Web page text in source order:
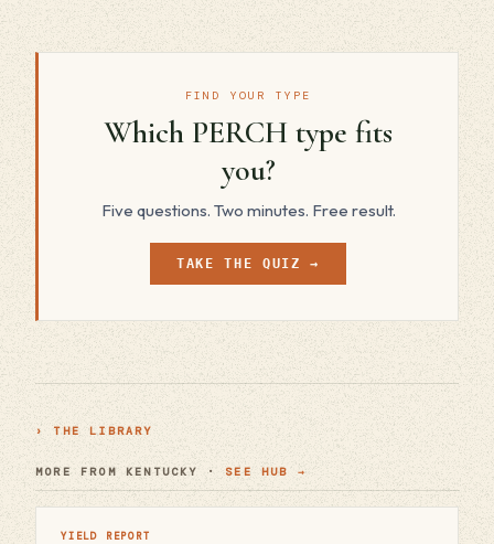
FIND YOUR TYPE
Which PERCH type fits
you?
Five questions. Two minutes. Free result.
TAKE THE QUIZ →
› THE LIBRARY
MORE FROM KENTUCKY · SEE HUB →
YIELD REPORT